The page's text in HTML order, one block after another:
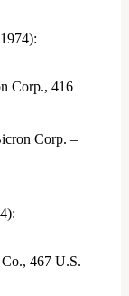
Corp., 416
Corp. –
467 U.S.